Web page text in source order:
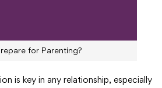
for Parenting?
is key in any relationship, especially